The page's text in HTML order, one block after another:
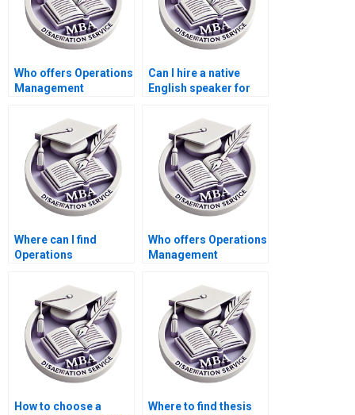
Who offers Operations
Management
analysis help?
Can I hire a native
English speaker for
Management
dissertation?
Where can I find
Operations
dissertation writing
services with
confidentiality
agreements?
Who offers Operations
Management
interpretation
assistance?
How to choose a
Where to find thesis